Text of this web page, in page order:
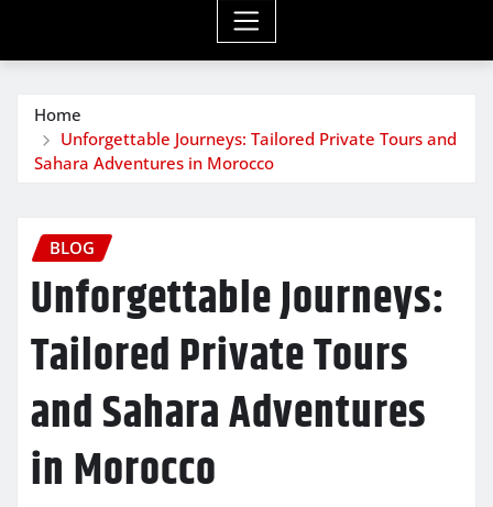
Home
Unforgettable Journeys: Tailored Private Tours and
Sahara Adventures in Morocco
BLOG
Unforgettable Journeys:
Tailored Private Tours
and Sahara Adventures
in Morocco